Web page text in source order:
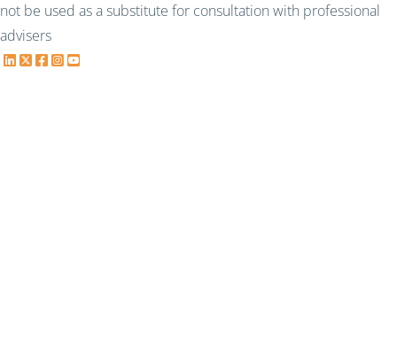
not be used as a substitute for consultation with professional
advisers